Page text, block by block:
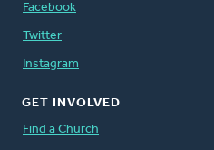
Facebook
Twitter
Instagram
GET INVOLVED
Find a Church